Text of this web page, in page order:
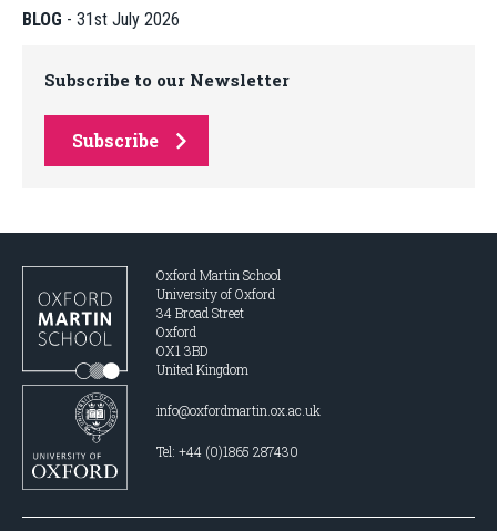
BLOG - 31st July 2026
Subscribe to our Newsletter
Subscribe
Oxford Martin School
University of Oxford
34 Broad Street
Oxford
OX1 3BD
United Kingdom
info@oxfordmartin.ox.ac.uk
Tel: +44 (0)1865 287430